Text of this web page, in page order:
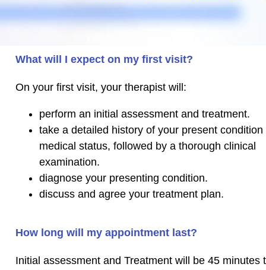
What will I expect on my first visit?
On your first visit, your therapist will:
perform an initial assessment and treatment.
take a detailed history of your present condition
medical status, followed by a thorough clinical
examination.
diagnose your presenting condition.
discuss and agree your treatment plan.
How long will my appointment last?
Initial assessment and Treatment will be 45 minutes